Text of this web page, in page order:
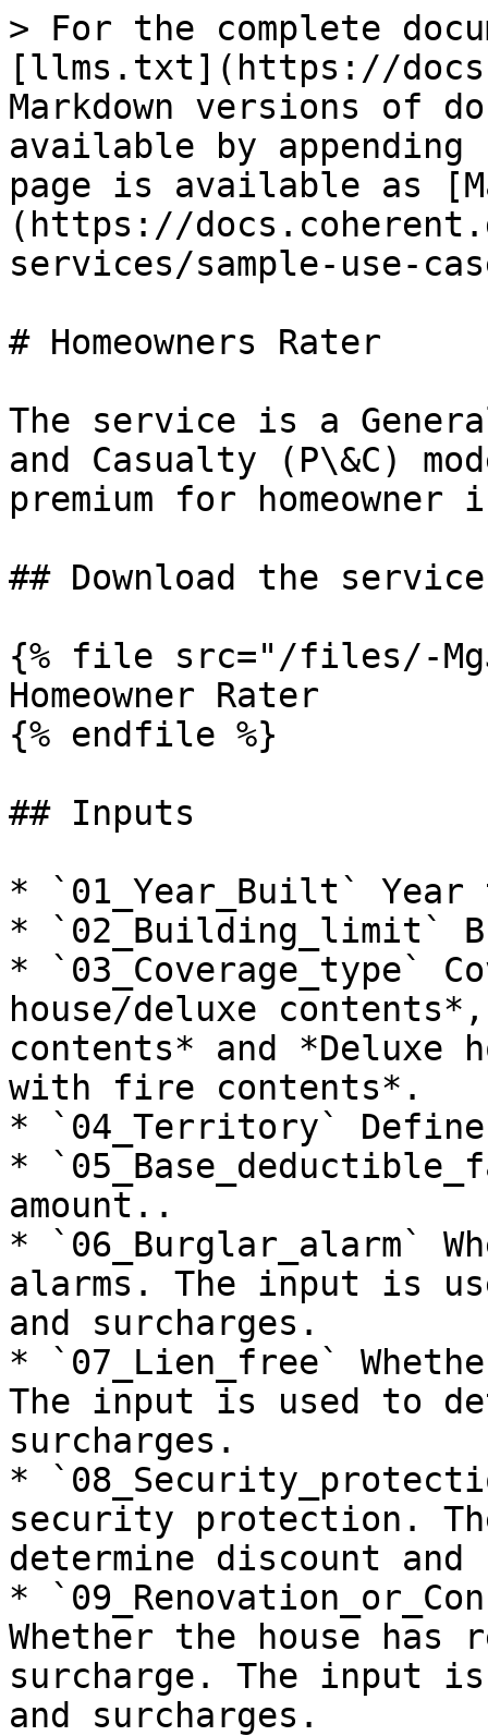
> For the complete
[llms.txt](https://
Markdown versions of
available by
page is available as
(https://
services/sample-use-
# Homeowners Rater
The service is a
and Casualty (P\&C)
premium for homeowner
## Download the service
{% file src="/files/-
Homeowner Rater
{% endfile %}
## Inputs
* `01_Year_Built`
* `02_Building_limit`
* `03_Coverage_type`
house/deluxe
contents* and *Deluxe
with fire contents*.
* `04_Territory`
*
amount..
* `06_Burglar_alarm`
alarms. The input is
and surcharges.
* `07_Lien_free`
The input is used to
surcharges.
*
security protection.
determine discount and
*
Whether the house
surcharge. The input
and surcharges.